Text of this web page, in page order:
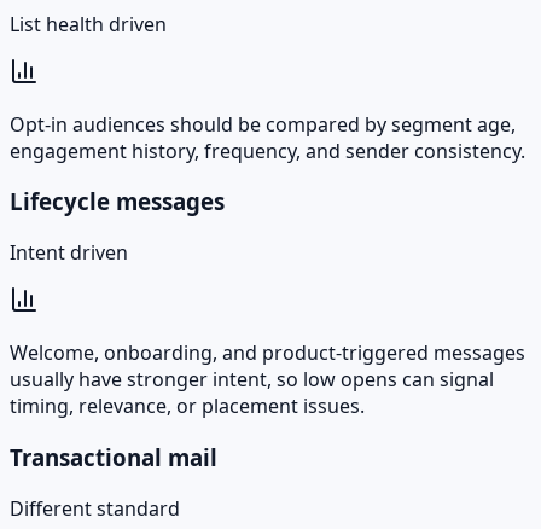
List health driven
Opt-in audiences should be compared by segment age,
engagement history, frequency, and sender consistency.
Lifecycle messages
Intent driven
Welcome, onboarding, and product-triggered messages
usually have stronger intent, so low opens can signal
timing, relevance, or placement issues.
Transactional mail
Different standard